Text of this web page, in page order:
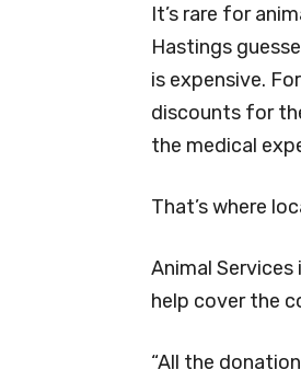
It’s rare for
Hastings
is expensive.
discounts for
the medical
That’s where
Animal
help cover the
“All the